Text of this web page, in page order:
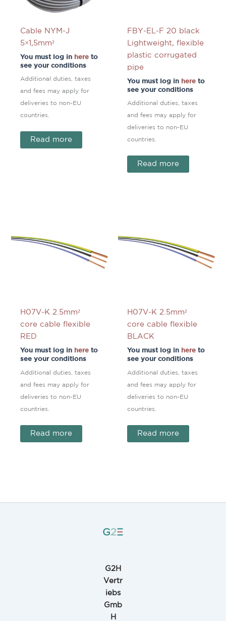
Cable NYM-J
5×1,5mm²
You must log in hereto
see your conditions
Additional duties, taxes
and fees may apply for
deliveries to non-EU
countries.
Read more
FBY-EL-F 20 black
Lightweight, flexible
plastic corrugated
pipe
You must log in hereto
see your conditions
Additional duties, taxes
and fees may apply for
deliveries to non-EU
countries.
Read more
H07V-K 2.5mm²
core cable flexible
RED
You must log in hereto
see your conditions
Additional duties, taxes
and fees may apply for
deliveries to non-EU
countries.
Read more
H07V-K 2.5mm²
core cable flexible
BLACK
You must log in hereto
see your conditions
Additional duties, taxes
and fees may apply for
deliveries to non-EU
countries.
Read more
G2H
Vertr
iebs
Gmb
H